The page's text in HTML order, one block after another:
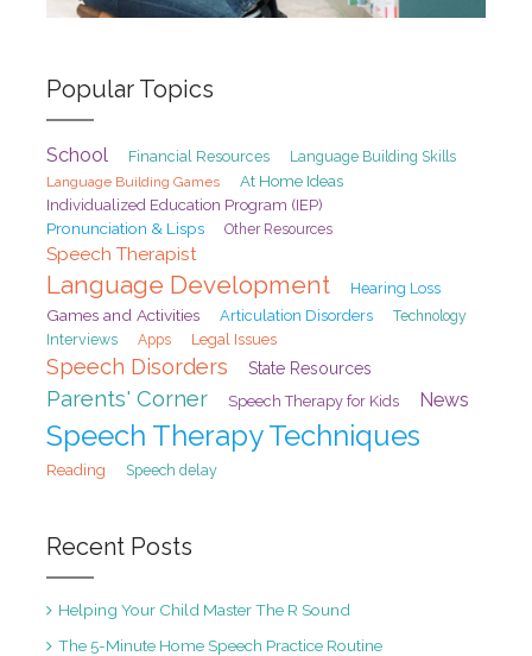
Popular Topics
School Financial Resources
Language Building Skills
Language Building Games
At Home Ideas
Individualized Education Program (IEP)
Pronunciation & Lisps Other Resources
Speech Therapist
Language Development Hearing Loss
Games and Activities Articulation Disorders Technology
Interviews Apps Legal Issues
Speech Disorders State Resources
Parents' Corner Speech Therapy for Kids News
Speech Therapy Techniques
Reading Speech delay
Recent Posts
Helping Your Child Master The R Sound
The 5-Minute Home Speech Practice Routine